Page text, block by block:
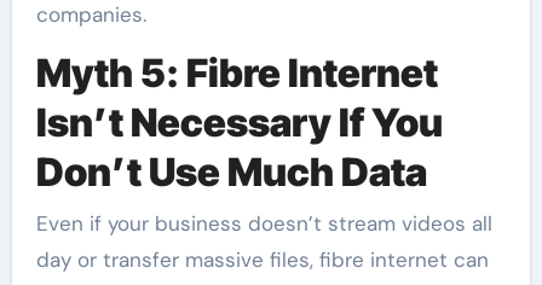
companies.
Myth 5: Fibre Internet
Isn’t Necessary If You
Don’t Use Much Data
Even if your business doesn’t stream videos all
day or transfer massive files, fibre internet can